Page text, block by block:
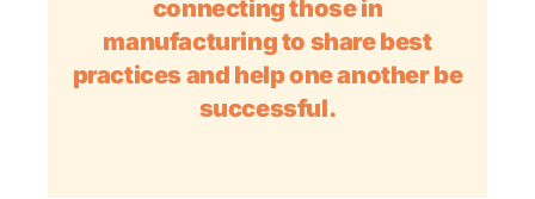
connecting those in
manufacturing to share best
practices and help one another be
successful.